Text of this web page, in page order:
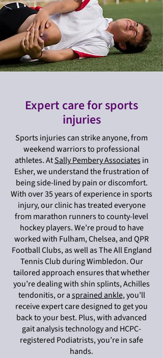
Expert care for sports
injuries
Sports injuries can strike anyone, from
weekend warriors to professional
athletes. AtSally Pembery Associatesin
Esher, we understand the frustration of
being side-lined by pain or discomfort.
With over 35 years of experience in sports
injury, our clinic has treated everyone
from marathon runners to county-level
hockey players. We’re proud to have
worked with Fulham, Chelsea, and QPR
Football Clubs, as well as The All England
Tennis Club during Wimbledon. Our
tailored approach ensures that whether
you’re dealing with shin splints, Achilles
tendonitis, or asprained ankle, you’ll
receive expert care designed to get you
back to your best. Plus, with advanced
gait analysis technology and HCPC-
registered Podiatrists, you’re in safe
hands.